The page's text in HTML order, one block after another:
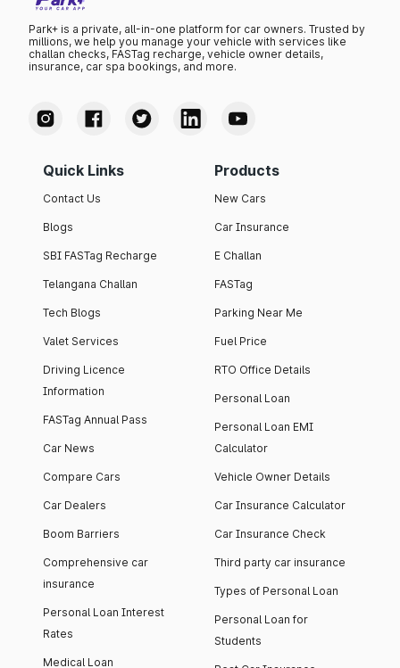
Park+ is a private, all-in-one platform for car owners. Trusted by
millions, we help you manage your vehicle with services like
challan checks, FASTag recharge, vehicle owner details,
insurance, car spa bookings, and more.
Quick Links
Contact Us
Blogs
SBI FASTag Recharge
Telangana Challan
Tech Blogs
Valet Services
Driving Licence
Information
FASTag Annual Pass
Car News
Compare Cars
Car Dealers
Boom Barriers
Comprehensive car
insurance
Personal Loan Interest
Rates
Medical Loan
Products
New Cars
Car Insurance
E Challan
FASTag
Parking Near Me
Fuel Price
RTO Office Details
Personal Loan
Personal Loan EMI
Calculator
Vehicle Owner Details
Car Insurance Calculator
Car Insurance Check
Third party car insurance
Types of Personal Loan
Personal Loan for
Students